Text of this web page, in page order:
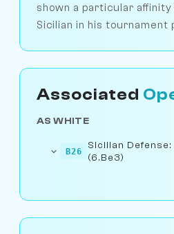
shown a particular
Sicilian in his tournament
Associated
AS WHITE
B26
Sicilian
(6.Be3)